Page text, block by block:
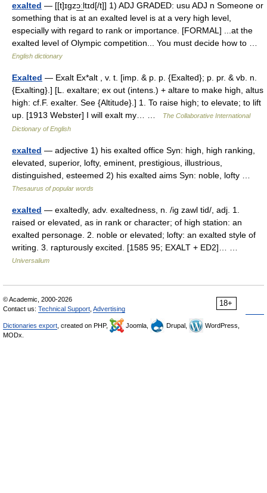
exalted — [[t]ɪgzɔ͟ːltɪd[/t]] 1) ADJ GRADED: usu ADJ n Someone or
something that is at an exalted level is at a very high level,
especially with regard to rank or importance. [FORMAL] ...at the
exalted level of Olympic competition... You must decide how to …
English dictionary
Exalted — Exalt Ex*alt , v. t. [imp. & p. p. {Exalted}; p. pr. & vb. n.
{Exalting}.] [L. exaltare; ex out (intens.) + altare to make high, altus
high: cf.F. exalter. See {Altitude}.] 1. To raise high; to elevate; to lift
up. [1913 Webster] I will exalt my… …
The Collaborative International
Dictionary of English
exalted — adjective 1) his exalted office Syn: high, high ranking,
elevated, superior, lofty, eminent, prestigious, illustrious,
distinguished, esteemed 2) his exalted aims Syn: noble, lofty …
Thesaurus of popular words
exalted — exaltedly, adv. exaltedness, n. /ig zawl tid/, adj. 1.
raised or elevated, as in rank or character; of high station: an
exalted personage. 2. noble or elevated; lofty: an exalted style of
writing. 3. rapturously excited. [1585 95; EXALT + ED2]… …
Universalium
18+
© Academic, 2000-2026
Contact us: Technical Support Advertising
Dictionaries export , created on PHP, Joomla, Drupal,
WordPress,
MODx.